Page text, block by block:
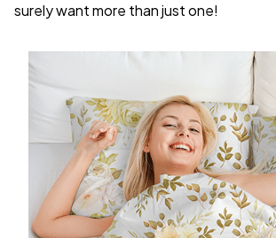
surely want more than just one!